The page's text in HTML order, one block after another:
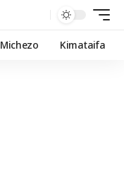
Michezo Kimataifa